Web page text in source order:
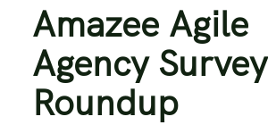
Amazee Agile
Agency Survey
Roundup